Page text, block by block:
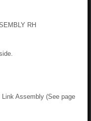
RH
Assembly (See page